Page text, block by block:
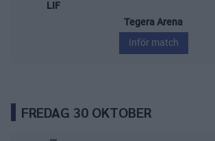
LIF
Tegera Arena
Inför match
FREDAG 30 OKTOBER